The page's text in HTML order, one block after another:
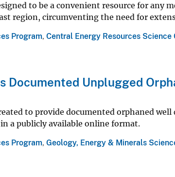
to be a convenient resource for any
region, circumventing the need for
Program, Central Energy Resources Science
Documented Unplugged
to provide documented orphaned
a publicly available online format.
Program, Geology, Energy & Minerals